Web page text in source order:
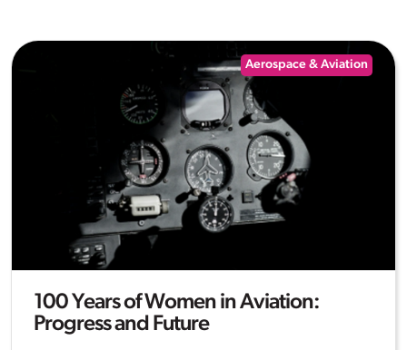
Aerospace & Aviation
100 Years of Women in Aviation:
Progress and Future